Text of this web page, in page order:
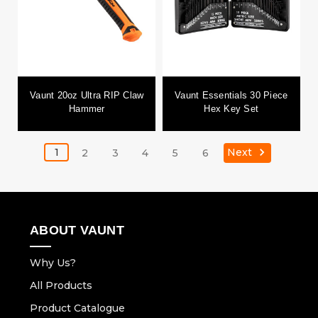
Vaunt 20oz Ultra RIP Claw
Hammer
Vaunt Essentials 30 Piece
Hex Key Set
1 2 3 4 5 6 Next
ABOUT VAUNT
Why Us?
All Products
Product Catalogue